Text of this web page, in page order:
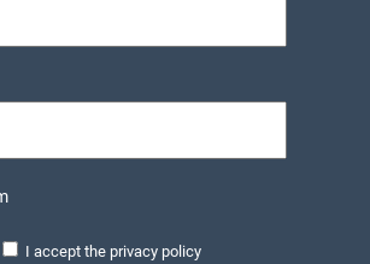
I accept the privacy policy